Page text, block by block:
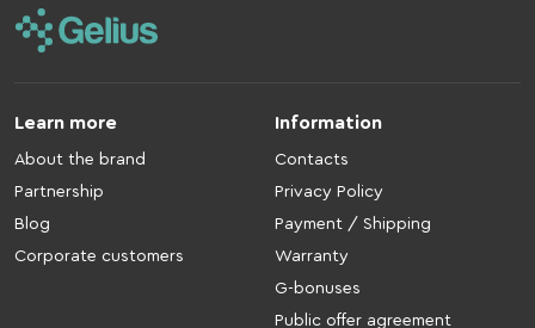
Learn more
About the brand
Partnership
Blog
Corporate customers
Information
Contacts
Privacy Policy
Payment / Shipping
Warranty
G-bonuses
Public offer agreement